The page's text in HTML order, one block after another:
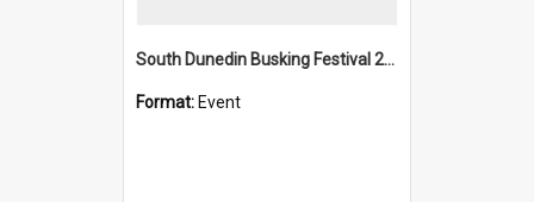
South Dunedin Busking Festival 2018
Format: Event